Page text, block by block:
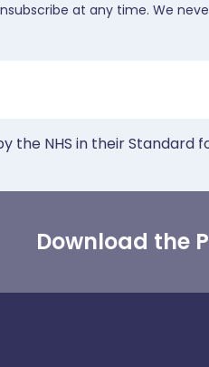
at any time. We
NHS in their Standard
Download the